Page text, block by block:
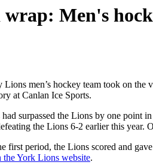
wrap: Men's
men’s hockey team took on
at Canlan Ice Sports.
surpassed the Lions by one point
the Lions 6-2 earlier this year.
first period, the Lions scored and
the York Lions website.